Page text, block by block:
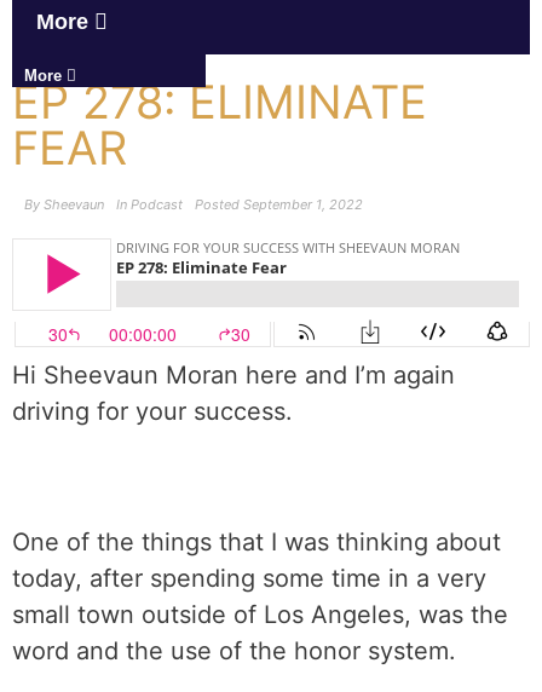
More
More
EP 278: ELIMINATE
FEAR
By Sheevaun In Podcast Posted September 1, 2022
Hi Sheevaun Moran here and I’m again
driving for your success.
One of the things that I was thinking about
today, after spending some time in a very
small town outside of Los Angeles, was the
word and the use of the honor system.